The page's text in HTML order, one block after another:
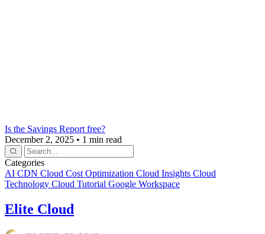
Is the Savings Report free?
December 2, 2025 • 1 min read
Categories
AI CDN Cloud Cost Optimization Cloud Insights Cloud
Technology Cloud Tutorial Google Workspace
Elite Cloud